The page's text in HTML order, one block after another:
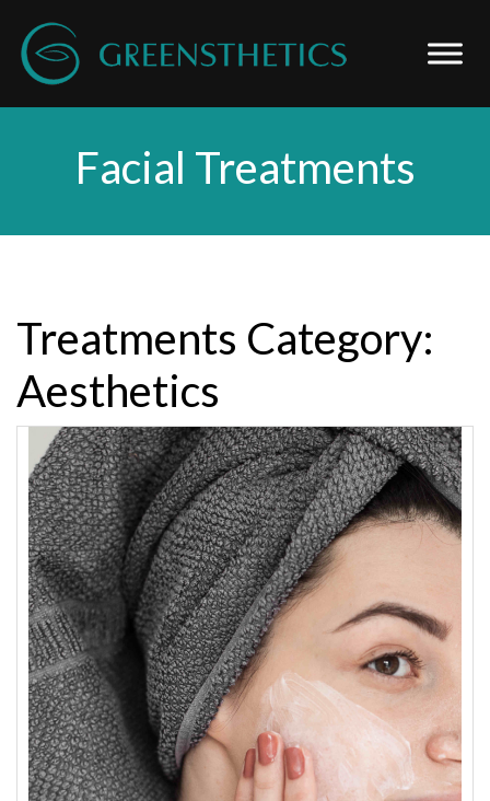
Facial Treatments
Treatments Category:
Aesthetics